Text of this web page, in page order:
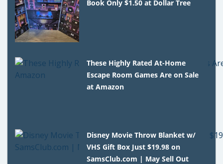
Book Only $1.50 at Dollar Tree
These Highly Rated At-Home
Escape Room Games Are on Sale
at Amazon
Disney Movie Throw Blanket w/
VHS Gift Box Just $19.98 on
SamsClub.com | May Sell Out